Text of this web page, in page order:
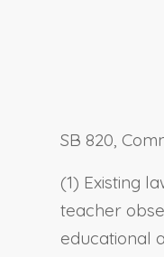
SB 820,
(1) Existing
teacher
educational